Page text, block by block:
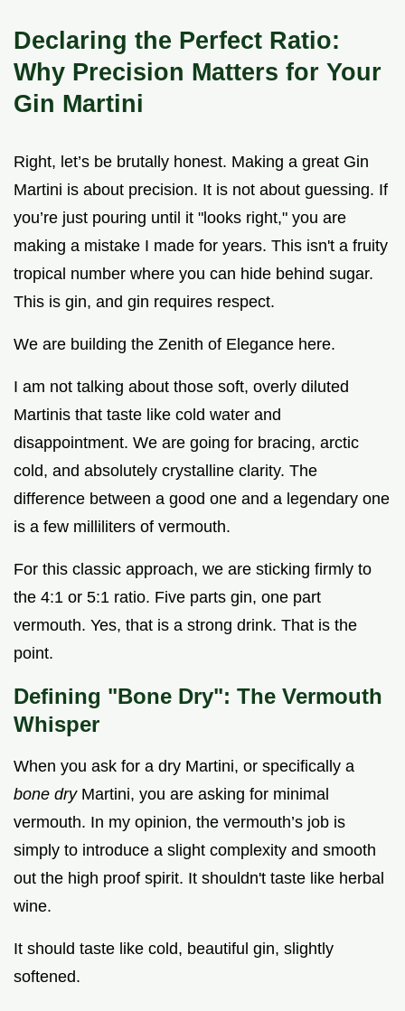
Declaring the Perfect Ratio:
Why Precision Matters for Your
Gin Martini
Right, let’s be brutally honest. Making a great Gin
Martini is about precision. It is not about guessing. If
you’re just pouring until it "looks right," you are
making a mistake I made for years. This isn't a fruity
tropical number where you can hide behind sugar.
This is gin, and gin requires respect.
We are building the Zenith of Elegance here.
I am not talking about those soft, overly diluted
Martinis that taste like cold water and
disappointment. We are going for bracing, arctic
cold, and absolutely crystalline clarity. The
difference between a good one and a legendary one
is a few milliliters of vermouth.
For this classic approach, we are sticking firmly to
the 4:1 or 5:1 ratio. Five parts gin, one part
vermouth. Yes, that is a strong drink. That is the
point.
Defining "Bone Dry": The Vermouth
Whisper
When you ask for a dry Martini, or specifically a
bone dry Martini, you are asking for minimal
vermouth. In my opinion, the vermouth’s job is
simply to introduce a slight complexity and smooth
out the high proof spirit. It shouldn't taste like herbal
wine.
It should taste like cold, beautiful gin, slightly
softened.